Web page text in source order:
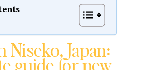
Niseko, Japan: